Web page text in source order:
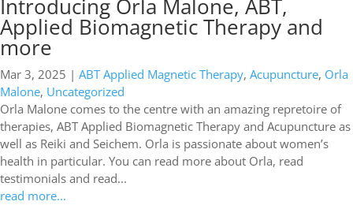
Introducing Orla Malone, ABT,
Applied Biomagnetic Therapy and
more
Mar 3, 2025 | ABT Applied Magnetic Therapy, Acupuncture, Orla
Malone, Uncategorized
Orla Malone comes to the centre with an amazing repretoire of
therapies, ABT Applied Biomagnetic Therapy and Acupuncture as
well as Reiki and Seichem. Orla is passionate about women’s
health in particular. You can read more about Orla, read
testimonials and read...
read more...